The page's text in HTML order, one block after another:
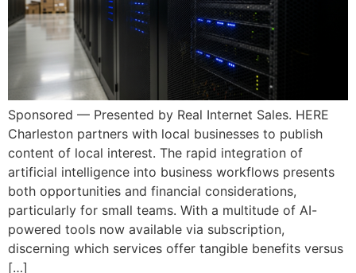
Sponsored — Presented by Real Internet Sales. HERE
Charleston partners with local businesses to publish
content of local interest. The rapid integration of
artificial intelligence into business workflows presents
both opportunities and financial considerations,
particularly for small teams. With a multitude of AI-
powered tools now available via subscription,
discerning which services offer tangible benefits versus
[…]